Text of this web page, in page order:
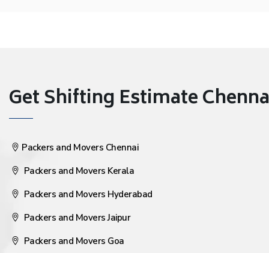
Get Shifting Estimate
Packers and Movers Chennai
Packers and Movers Kerala
Packers and Movers Hyderabad
Packers and Movers Jaipur
Packers and Movers Goa